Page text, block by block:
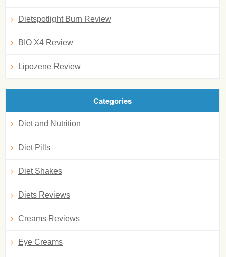
Dietspotlight Burn Review
BIO X4 Review
Lipozene Review
Categories
Diet and Nutrition
Diet Pills
Diet Shakes
Diets Reviews
Creams Reviews
Eye Creams